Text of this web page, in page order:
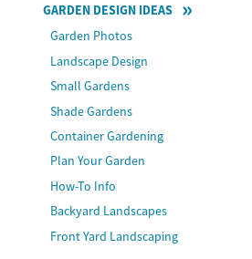
GARDEN DESIGN IDEAS
Garden Photos
Landscape Design
Small Gardens
Shade Gardens
Container Gardening
Plan Your Garden
How-To Info
Backyard Landscapes
Front Yard Landscaping